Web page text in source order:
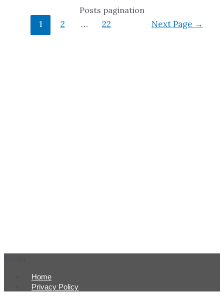
Posts pagination
1 2 … 22 Next Page →
Home
Privacy Policy